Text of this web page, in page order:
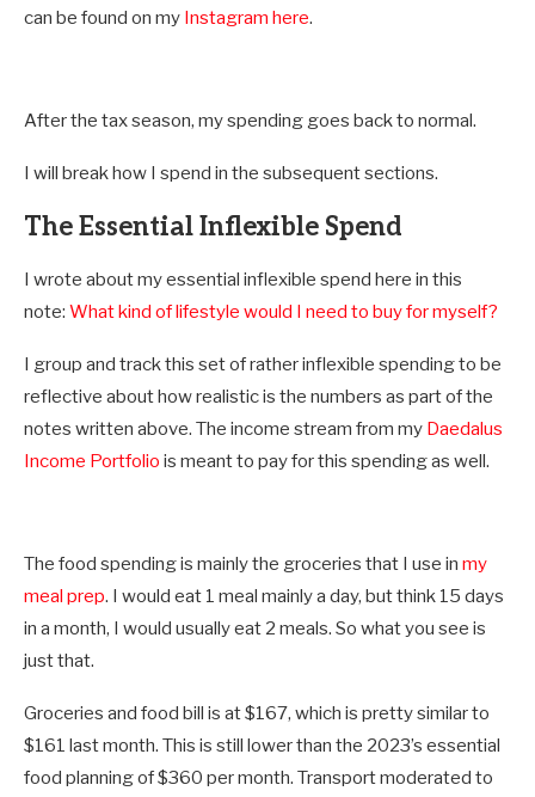
can be found on my Instagram here.
After the tax season, my spending goes back to normal.
I will break how I spend in the subsequent sections.
The Essential Inflexible Spend
I wrote about my essential inflexible spend here in this
note: What kind of lifestyle would I need to buy for myself?
I group and track this set of rather inflexible spending to be
reflective about how realistic is the numbers as part of the
notes written above. The income stream from my Daedalus
Income Portfolio is meant to pay for this spending as well.
The food spending is mainly the groceries that I use in my
meal prep. I would eat 1 meal mainly a day, but think 15 days
in a month, I would usually eat 2 meals. So what you see is
just that.
Groceries and food bill is at $167, which is pretty similar to
$161 last month. This is still lower than the 2023’s essential
food planning of $360 per month. Transport moderated to